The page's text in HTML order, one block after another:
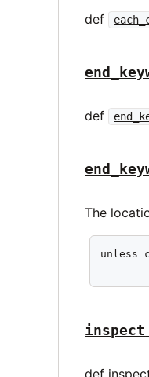
def
def
The
unless
inspect
def